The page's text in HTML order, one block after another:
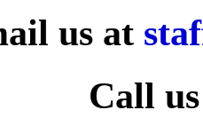
us at
Call